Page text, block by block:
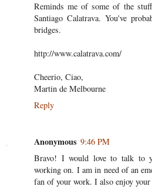
Reminds me of some of the
Santiago Calatrava. You've
bridges.
http://www.calatrava.com/
Cheerio, Ciao,
Martin de Melbourne
Reply
Anonymous 9:46 PM
Bravo! I would love to talk to
working on. I am in need of an
fan of your work. I also enjoy